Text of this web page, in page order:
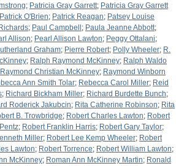
; Patricia Gray Garrett; Patricia Gray Garrett
Patrick O'Brien; Patrick Reagan; Patsey Louise
; Paul Campbell ; Paula Jeanne Abbott;
Allison; Pearl Allison Lawton; Peggy Ottalani;
Graham; Pierre Robert; Polly Wheeler; R.
; Ralph Raymond McKinney; Ralph Waldo
Raymond Christian McKinney; Raymond Winborn
Ann Smith Tolar; Rebecca Carol Miller; Reid
; Richard Bickham Miller; Richard Burdette Bunch;
Roderick Jakubcin; Rita Catherine Robinson; Rita
B. Trowbridge; Robert Charles Lawton; Robert
; Robert Franklin Harris; Robert Gary Taylor;
Miller; Robert Lee Kemp Wheeler; Robert
Lawton; Robert Torrence; Robert William Lawton;
McKinney; Roman Ann McKinney Martin; Ronald